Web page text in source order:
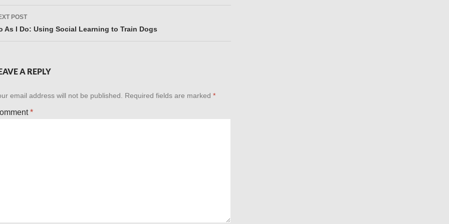
POST
As I Do: Using Social Learning to Train Dogs
A REPLY
email address will not be published. Required fields are marked *
*